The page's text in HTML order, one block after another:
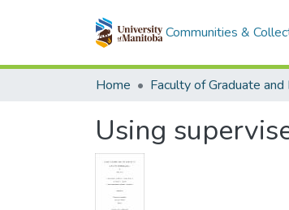
Communities &
Home
Using